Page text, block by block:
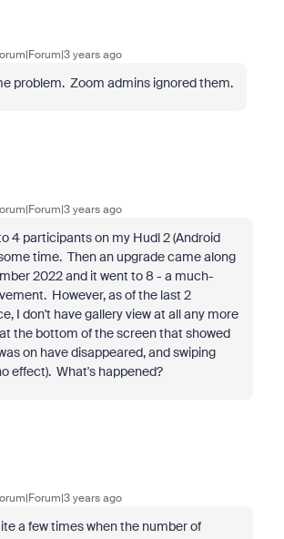
years ago
problem. Zoom admins ignored them.
years ago
4 participants on my Hudl 2 (Android
time. Then an upgrade came along
2022 and it went to 8 - a much-
However, as of the last 2
I don't have gallery view at all any more
the bottom of the screen that showed
on have disappeared, and swiping
effect). What's happened?
years ago
a few times when the number of